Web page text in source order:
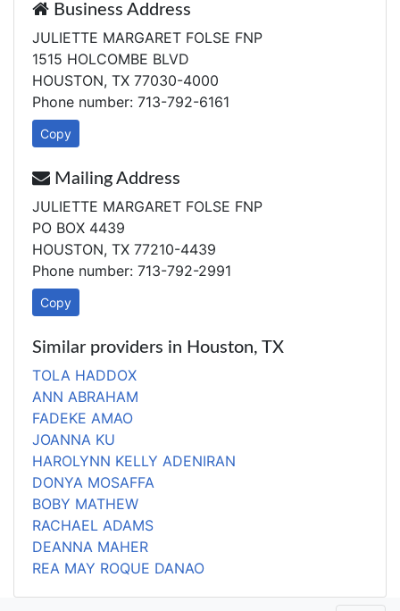
Business Address
JULIETTE MARGARET FOLSE FNP
1515 HOLCOMBE BLVD
HOUSTON, TX 77030-4000
Phone number: 713-792-6161
Copy
Mailing Address
JULIETTE MARGARET FOLSE FNP
PO BOX 4439
HOUSTON, TX 77210-4439
Phone number: 713-792-2991
Copy
Similar providers in Houston, TX
TOLA HADDOX
ANN ABRAHAM
FADEKE AMAO
JOANNA KU
HAROLYNN KELLY ADENIRAN
DONYA MOSAFFA
BOBY MATHEW
RACHAEL ADAMS
DEANNA MAHER
REA MAY ROQUE DANAO